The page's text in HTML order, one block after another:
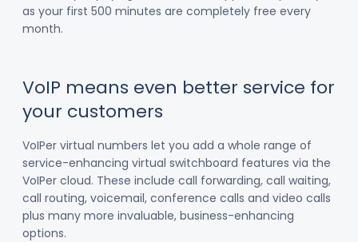
as your first 500 minutes are completely free every
month.
VoIP means even better service for
your customers
VoIPer virtual numbers let you add a whole range of
service-enhancing virtual switchboard features via the
VoIPer cloud. These include call forwarding, call waiting,
call routing, voicemail, conference calls and video calls
plus many more invaluable, business-enhancing
options.